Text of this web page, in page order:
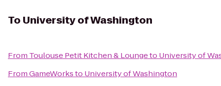
To University of Washington
From Toulouse Petit Kitchen & Loungeto University of
FromGameWorksto University of Washington